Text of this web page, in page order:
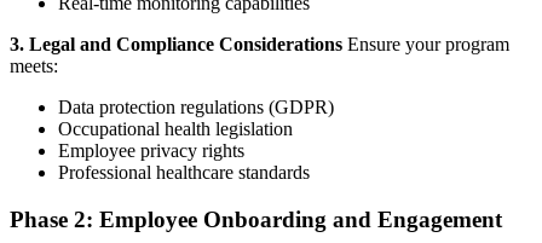
3. Legal and Compliance Considerations Ensure your program
meets:
Data protection regulations (GDPR)
Occupational health legislation
Employee privacy rights
Professional healthcare standards
Phase 2: Employee Onboarding and Engagement